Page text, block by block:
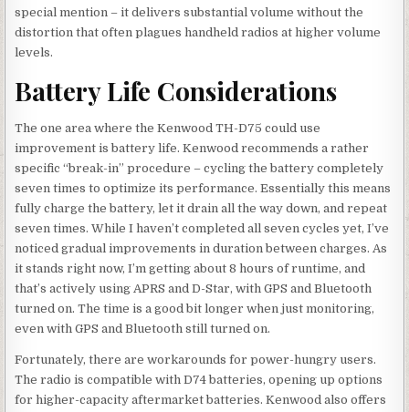
special mention – it delivers substantial volume without the
distortion that often plagues handheld radios at higher volume
levels.
Battery Life Considerations
The one area where the Kenwood TH-D75 could use
improvement is battery life. Kenwood recommends a rather
specific “break-in” procedure – cycling the battery completely
seven times to optimize its performance. Essentially this means
fully charge the battery, let it drain all the way down, and repeat
seven times. While I haven’t completed all seven cycles yet, I’ve
noticed gradual improvements in duration between charges. As
it stands right now, I’m getting about 8 hours of runtime, and
that’s actively using APRS and D-Star, with GPS and Bluetooth
turned on. The time is a good bit longer when just monitoring,
even with GPS and Bluetooth still turned on.
Fortunately, there are workarounds for power-hungry users.
The radio is compatible with D74 batteries, opening up options
for higher-capacity aftermarket batteries. Kenwood also offers